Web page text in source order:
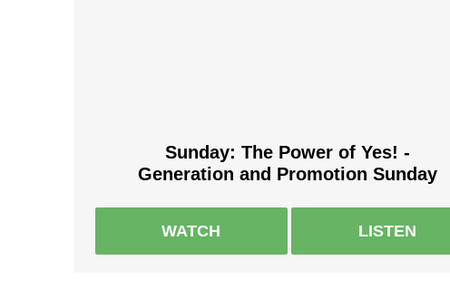
Sunday: The Power of Yes! -
Generation and Promotion Sunday
WATCH LISTEN